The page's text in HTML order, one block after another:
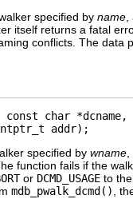
specified by name
itself returns a fatal
conflicts. The data
const char
addr);
specified by wname
function fails if the
or DCMD_USAGE to
mdb_pwalk_dcmd() ,